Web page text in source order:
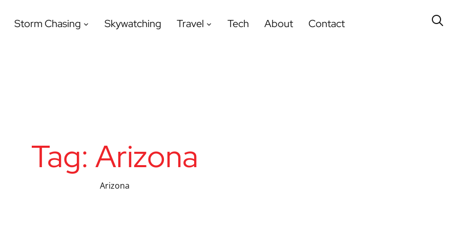
Storm Chasing Skywatching Travel Tech About Contact
Tag: Arizona
Arizona